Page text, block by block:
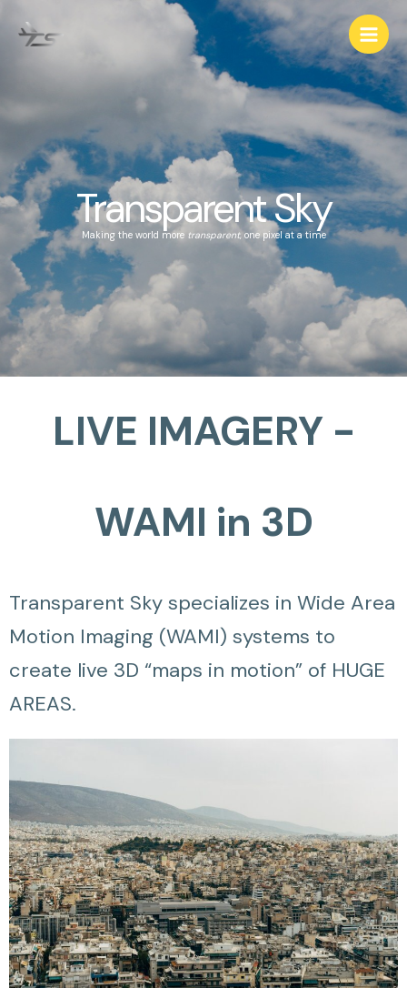
Transparent Sky
Making the world more transparent, one pixel at a time
LIVE IMAGERY -
WAMI in 3D
Transparent Sky specializes in Wide Area
Motion Imaging (WAMI) systems to
create live 3D “maps in motion” of HUGE
AREAS.